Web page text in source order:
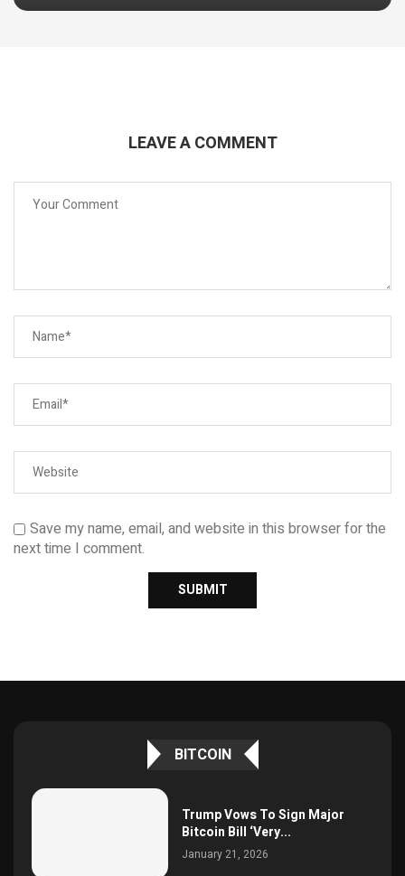
LEAVE A COMMENT
Save my name, email, and website in this browser for the
next time I comment.
BITCOIN
Trump Vows To Sign Major
Bitcoin Bill ‘Very...
January 21, 2026